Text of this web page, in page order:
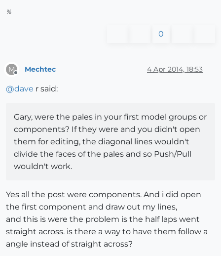
%
0
M Mechtec 4 Apr 2014, 18:53
@dave r said:
Gary, were the pales in your first model groups or
components? If they were and you didn't open
them for editing, the diagonal lines wouldn't
divide the faces of the pales and so Push/Pull
wouldn't work.
Yes all the post were components. And i did open
the first component and draw out my lines,
and this is were the problem is the half laps went
straight across. is there a way to have them follow a
angle instead of straight across?